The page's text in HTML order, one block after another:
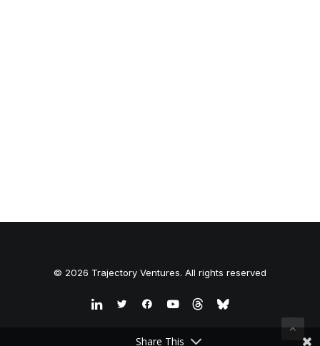
© 2026 Trajectory Ventures. All rights reserved
Share This